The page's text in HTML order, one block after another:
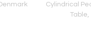
Cylindrical
Table,